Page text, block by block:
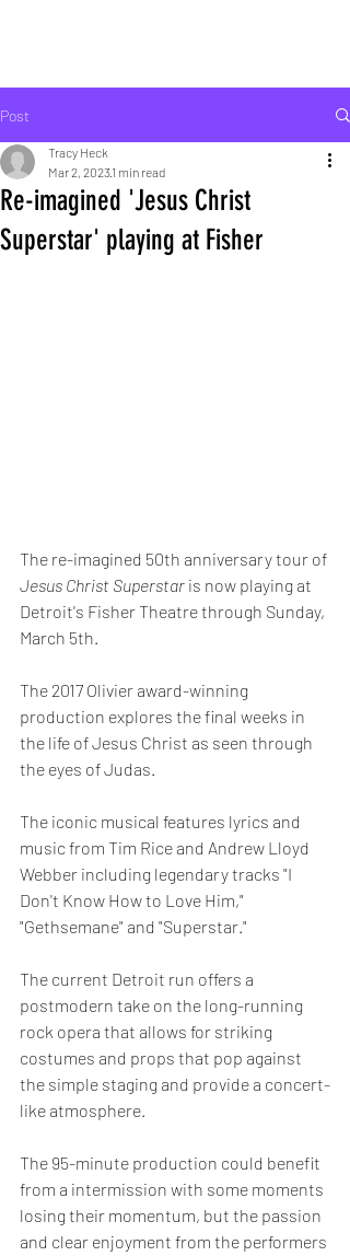
Post
Re-imagined 'Jesus Christ
Superstar' playing at Fisher
Tracy Heck
Mar 2, 2023 1 min read
The re-imagined 50th anniversary tour of
Jesus Christ Superstar is now playing at
Detroit's Fisher Theatre through Sunday,
March 5th.
The 2017 Olivier award-winning
production explores the final weeks in
the life of Jesus Christ as seen through
the eyes of Judas.
The iconic musical features lyrics and
music from Tim Rice and Andrew Lloyd
Webber including legendary tracks "I
Don't Know How to Love Him,"
"Gethsemane" and "Superstar."
The current Detroit run offers a
postmodern take on the long-running
rock opera that allows for striking
costumes and props that pop against
the simple staging and provide a concert-
like atmosphere.
The 95-minute production could benefit
from a intermission with some moments
losing their momentum, but the passion
and clear enjoyment from the performers